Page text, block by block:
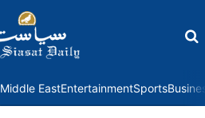
Middle EastEntertainmentSports